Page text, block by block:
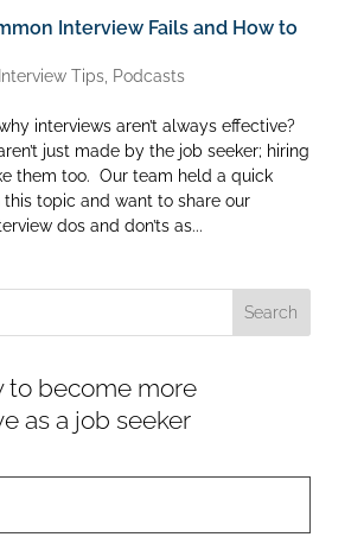
Interview Fails and How to
Interview Tips, Podcasts
interviews aren’t always effective?
just made by the job seeker; hiring
them too. Our team held a quick
topic and want to share our
dos and don’ts as...
to become more
as a job seeker